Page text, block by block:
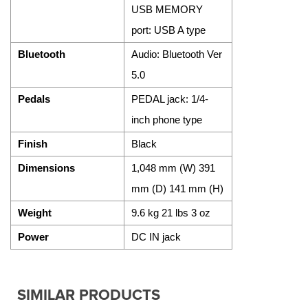
USB MEMORY
port: USB A type
Bluetooth
Audio: Bluetooth Ver
5.0
Pedals
PEDAL jack: 1/4-
inch phone type
Finish Black
Dimensions
1,048 mm (W) 391
mm (D) 141 mm (H)
Weight 9.6 kg 21 lbs 3 oz
Power DC IN jack
SIMILAR PRODUCTS